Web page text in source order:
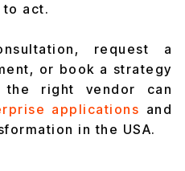
act.
request a
or book a strategy
right vendor can
applications and
in the USA.